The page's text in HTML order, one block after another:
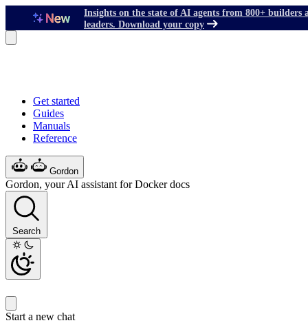
Insights on the state of AI agents from 800+ builders
leaders. Download your copy
Get started
Guides
Manuals
Reference
Gordon
Gordon, your AI assistant for Docker docs
Search
Start a new chat